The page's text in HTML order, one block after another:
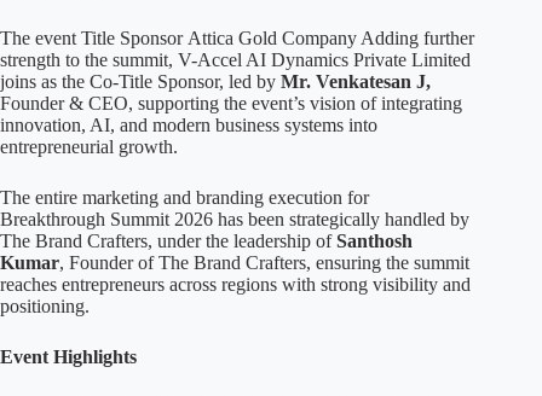
The event Title Sponsor Attica Gold Company Adding further
strength to the summit, V-Accel AI Dynamics Private Limited
joins as the Co-Title Sponsor, led by Mr. Venkatesan J,
Founder & CEO, supporting the event’s vision of integrating
innovation, AI, and modern business systems into
entrepreneurial growth.
The entire marketing and branding execution for
Breakthrough Summit 2026 has been strategically handled by
The Brand Crafters, under the leadership ofSanthosh
Kumar, Founder of The Brand Crafters, ensuring the summit
reaches entrepreneurs across regions with strong visibility and
positioning.
Event Highlights